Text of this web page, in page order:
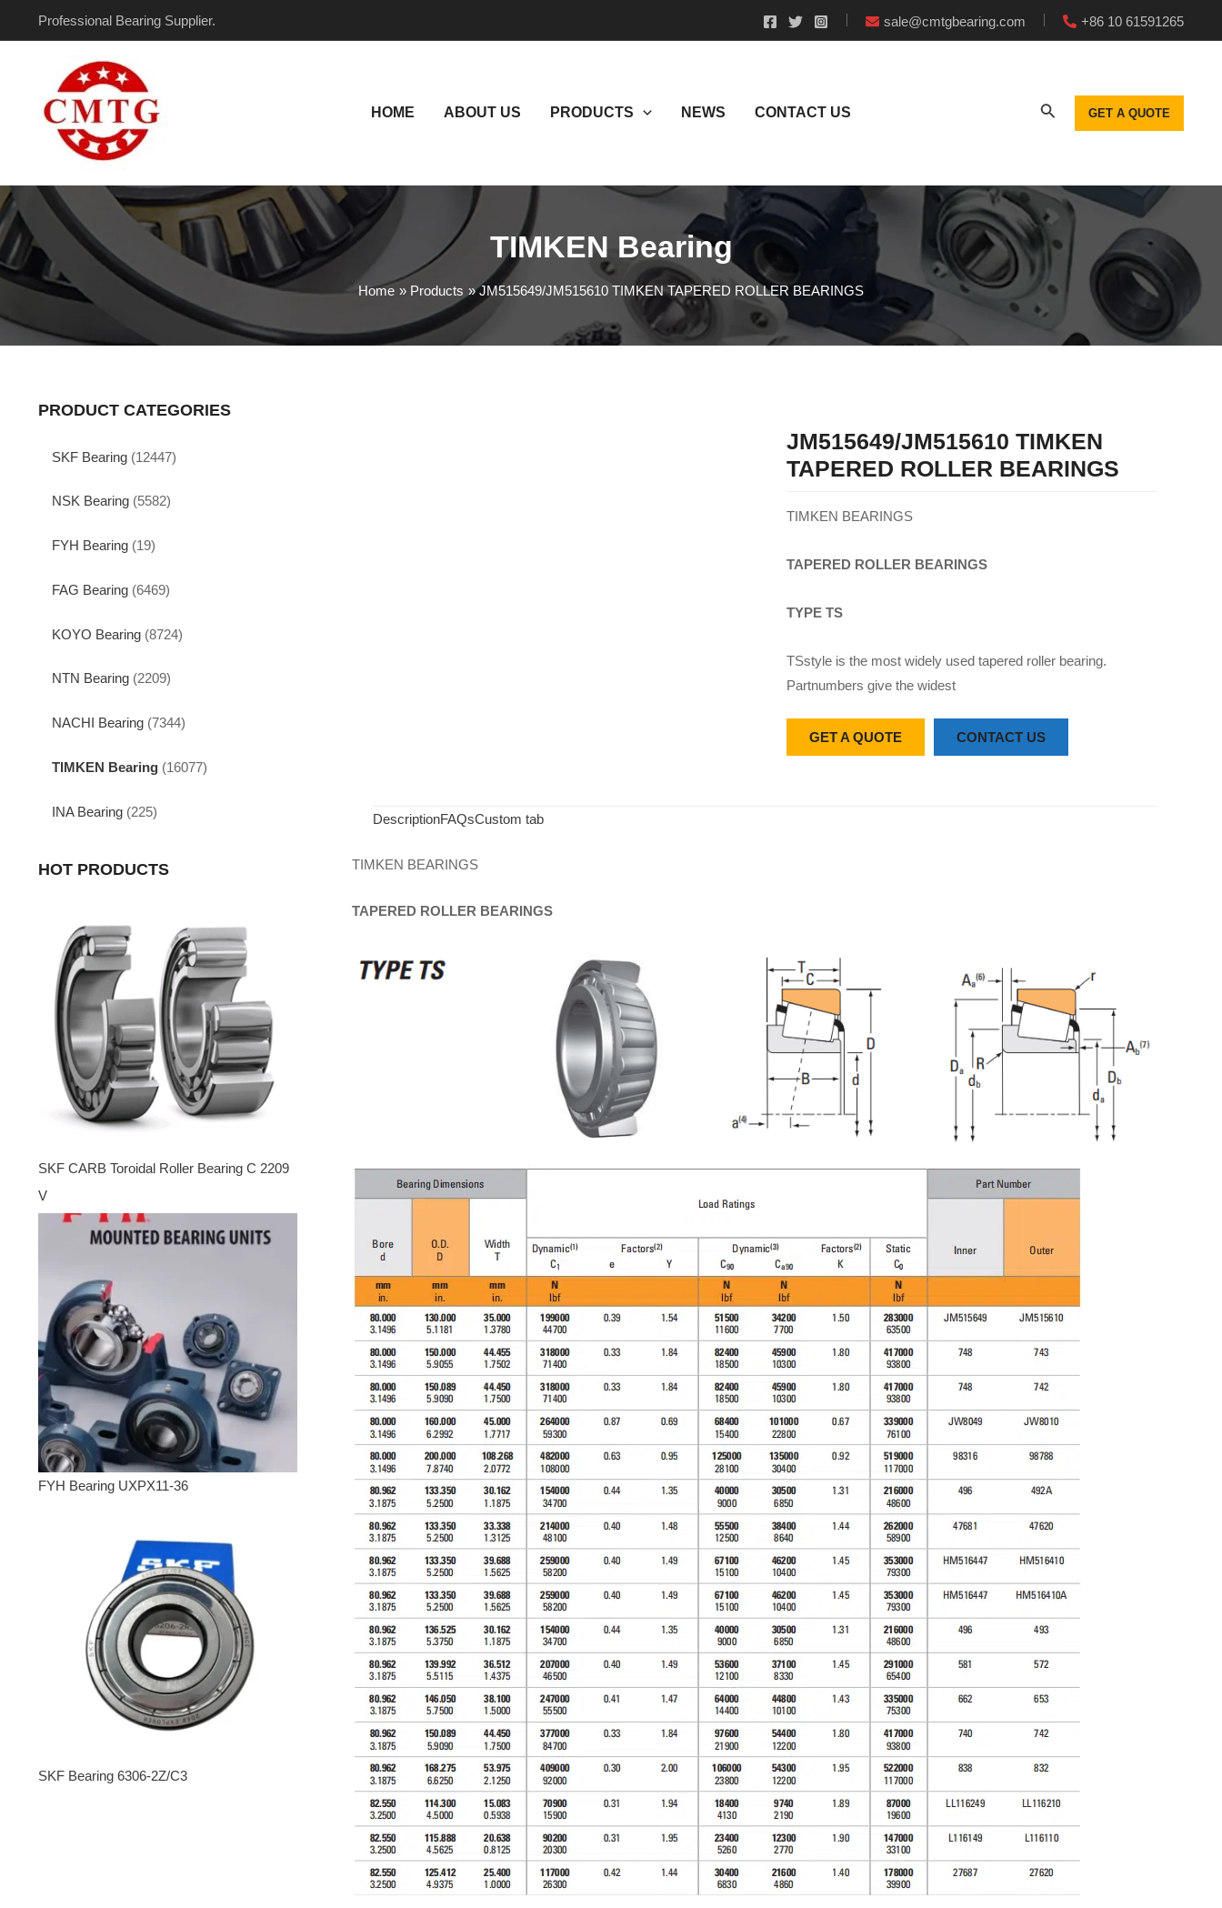
Professional Bearing Supplier. sale@cmtgbearing.com +86 10 61591265
HOME ABOUT US PRODUCTS NEWS CONTACT US GET A QUOTE
TIMKEN Bearing
Home Products JM515649/JM515610 TIMKEN TAPERED ROLLER BEARINGS
PRODUCT CATEGORIES
SKF Bearing (12447)
NSK Bearing (5582)
FYH Bearing (19)
FAG Bearing (6469)
KOYO Bearing (8724)
NTN Bearing (2209)
NACHI Bearing (7344)
TIMKEN Bearing (16077)
INA Bearing (225)
HOT PRODUCTS
SKF CARB Toroidal Roller Bearing C 2209
V
FYH Bearing UXPX11-36
SKF Bearing 6306-2Z/C3
JM515649/JM515610 TIMKEN
TAPERED ROLLER BEARINGS
TIMKEN BEARINGS
TAPERED ROLLER BEARINGS
TYPE TS
TSstyle is the most widely used tapered roller bearing.
Partnumbers give the widest
GET A QUOTE CONTACT US
DescriptionFAQsCustom tab
TIMKEN BEARINGS
TAPERED ROLLER BEARINGS